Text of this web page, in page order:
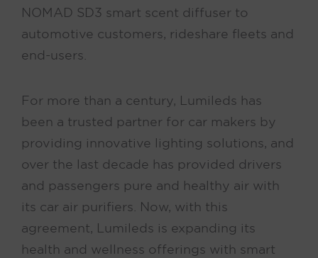
NOMAD SD3 smart scent diffuser to
automotive customers, rideshare fleets and
end-users.
For more than a century, Lumileds has
been a trusted partner for car makers by
providing innovative lighting solutions, and
over the last decade has provided drivers
and passengers pure and healthy air with
its car air purifiers. Now, with this
agreement, Lumileds is expanding its
health and wellness offerings with smart